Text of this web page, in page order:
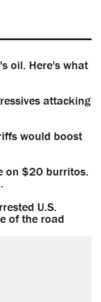
oil. Here's what
attacking
would boost
on $20 burritos.
U.S.
of the road